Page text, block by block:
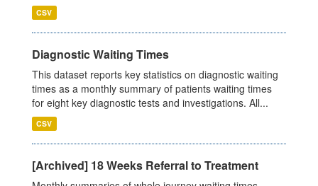
CSV
Diagnostic Waiting Times
This dataset reports key statistics on diagnostic waiting
times as a monthly summary of patients waiting times
for eight key diagnostic tests and investigations. All...
CSV
[Archived] 18 Weeks Referral to Treatment